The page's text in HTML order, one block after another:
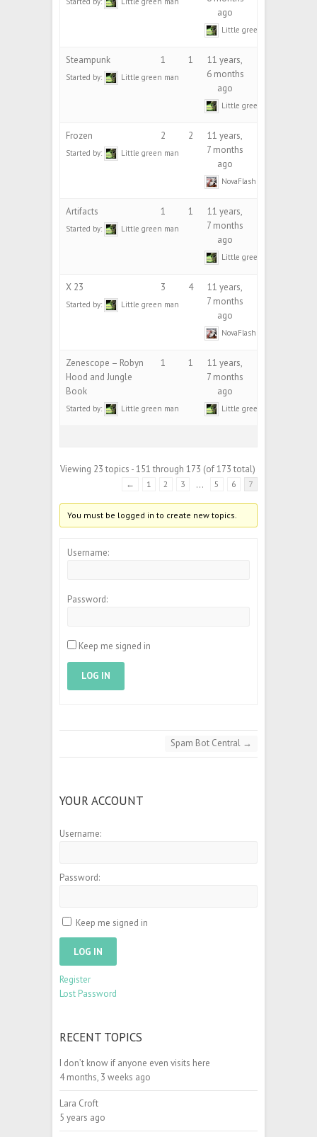
ago
Little green man
Steampunk
Started by: Little green man
1 1
11 years,
6 months
ago
Little green man
Frozen
Started by: Little green man
2 2
11 years,
7 months
ago
NovaFlash
Artifacts
Started by: Little green man
1 1
11 years,
7 months
ago
Little green man
X 23
Started by: Little green man
3 4
11 years,
7 months
ago
NovaFlash
Zenescope – Robyn
Hood and Jungle
Book
Started by: Little green man
1 1
11 years,
7 months
ago
Little green man
Viewing 23 topics - 151 through 173 (of 173 total)
← 1 2 3 … 5 6 7
You must be logged in to create new topics.
Username:
Password:
Keep me signed in
LOG IN
Spam Bot Central →
YOUR ACCOUNT
Username:
Password:
Keep me signed in
LOG IN
Register
Lost Password
RECENT TOPICS
I don’t know if anyone even visits here
4 months, 3 weeks ago
Lara Croft
5 years ago